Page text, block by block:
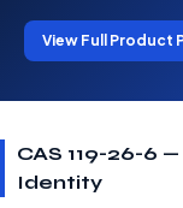
View Full Product
CAS 119-26-6
Identity